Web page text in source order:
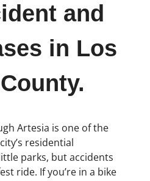
and
in Los
Artesia is one of the
residential
parks, but accidents
ride. If you’re in a bike